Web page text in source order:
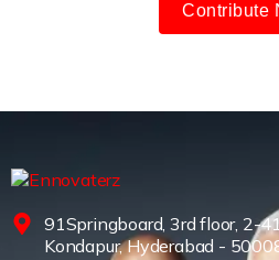
Contribute
91Springboard, 3rd floor, 2-
Kondapur, Hyderabad -